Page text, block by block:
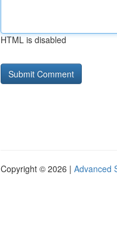
HTML is disabled
Copyright © 2026 | Advanced